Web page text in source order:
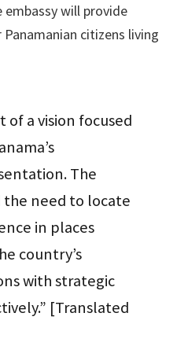
will provide
citizens living
of a vision focused
The
need to locate
in places
country’s
with strategic
[Translated